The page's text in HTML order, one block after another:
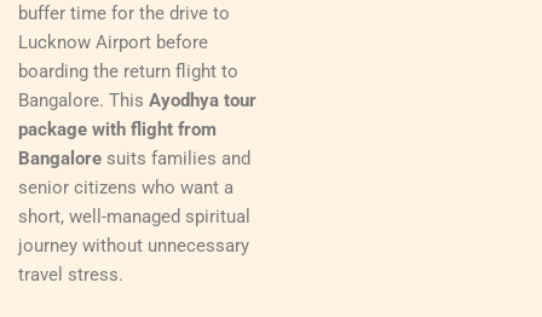
buffer time for the drive to
Lucknow Airport before
boarding the return flight to
Bangalore. This Ayodhya tour
package with flight from
Bangalore suits families and
senior citizens who want a
short, well-managed spiritual
journey without unnecessary
travel stress.